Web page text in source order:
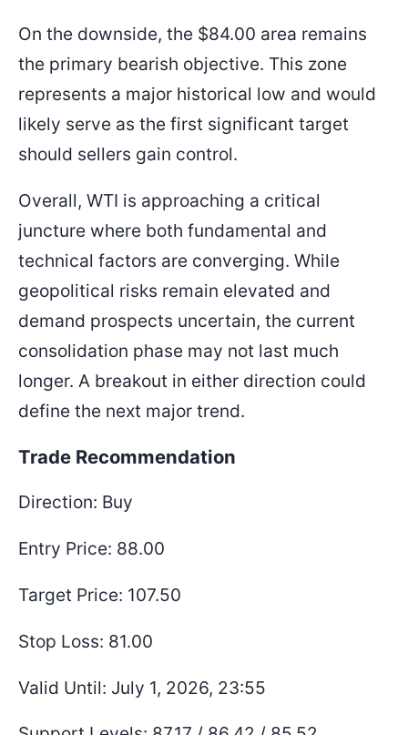
On the downside, the $84.00 area remains
the primary bearish objective. This zone
represents a major historical low and would
likely serve as the first significant target
should sellers gain control.
Overall, WTI is approaching a critical
juncture where both fundamental and
technical factors are converging. While
geopolitical risks remain elevated and
demand prospects uncertain, the current
consolidation phase may not last much
longer. A breakout in either direction could
define the next major trend.
Trade Recommendation
Direction: Buy
Entry Price: 88.00
Target Price: 107.50
Stop Loss: 81.00
Valid Until: July 1, 2026, 23:55